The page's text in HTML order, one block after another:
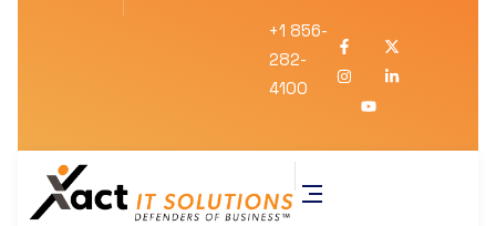
+1 856-
282-
4100